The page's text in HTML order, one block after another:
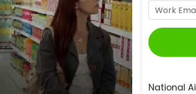
National